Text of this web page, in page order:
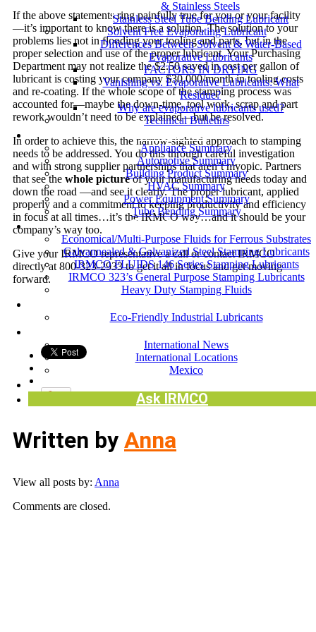
& Stainless Steels
Stainless Steel Tube Bending Lubricant
Solvent Free Evaporating Lubricant
Differences Between Solvent & Water-Based
Evaporative Lubricants
FACTORS IN DRYING
Vanishing vs. Evaporative Lubricants: What
Residue?
Why are evaporative lubricants used?
Technical Bulletins
Industries
Appliance Summary
Automotive Summary
Building Product Summary
HVAC Summary
Power Equipment Summary
Tube Bending Summary
Case Studies
Economical/Multi-Purpose Fluids for Ferrous Substrates
Galvannealed & Galvanized Steel Stamping Lubricants
IRMCO FLUIDS 146 Series Stamping Lubricants
IRMCO 323’s General Purpose Stamping Lubricants
Heavy Duty Stamping Fluids
Eco-Friendly Industrial Lubricants
International News
International Locations
Mexico
Ask IRMCO
If the above statements ring painfully true for you or your facility
—it’s important to know there is a solution. The solution to your
problems lies not in flooding your tooling and parts, but in the
proper selection and use of the proper lubricant. Your Purchasing
Department may not realize the $2.50 saved in cost per gallon of
lubricant is costing your company $30,000/month in tooling costs
and re-coating. If the whole scope of the stamping process was
accounted for—maybe the down-time, tool work, scrap and part
rework wouldn’t need to be explained—but be resolved.
In order to achieve this, the narrow-sighted approach to stamping
needs to be addressed. You do this through careful investigation
and with strong supplier partnerships that aren’t myopic. Partners
that see the whole pictureof your manufacturing needs today and
down the road —and see it clearly. The proper lubricant, applied
properly and a commitment to keeping productivity and efficiency
in focus at all times…it’s the IRMCO way…and it should be your
company’s way too.
Give your IRMCO representative a call or contact IRMCO
directly at 800-323-2933 to get it all in focus and get moving
forward.
Written by Anna
View all posts by: Anna
Comments are closed.